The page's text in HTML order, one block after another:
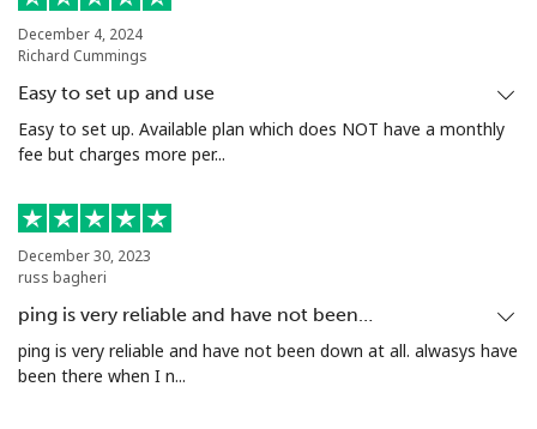
December 4, 2024
Richard Cummings
Easy to set up and use
Easy to set up. Available plan which does NOT have a monthly
fee but charges more per...
December 30, 2023
russ bagheri
ping is very reliable and have not been…
ping is very reliable and have not been down at all. alwasys have
been there when I n...